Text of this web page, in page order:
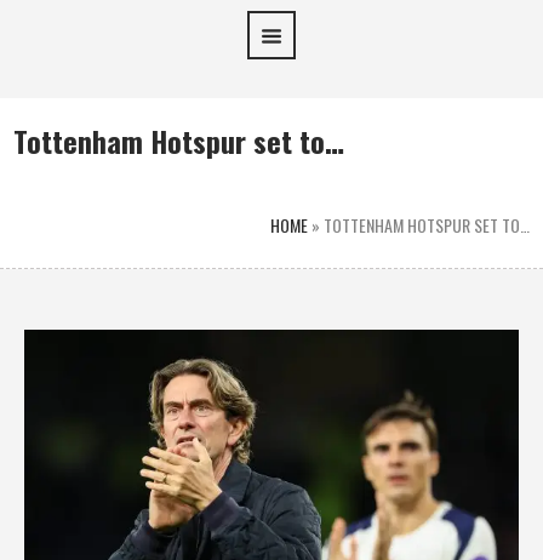
Tottenham Hotspur set to…
HOME» TOTTENHAM HOTSPUR SET TO…